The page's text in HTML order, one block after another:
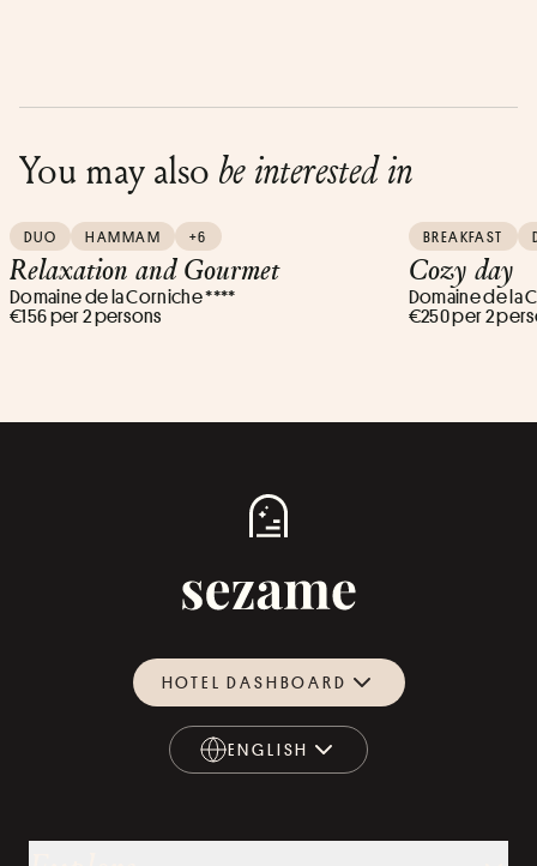
You may also be interested in
DUO HAMMAM +6
Relaxation and Gourmet
Domaine de la Corniche ****
€156 per 2 persons
BREAKFAST
Cozy day
Domaine de la
€250 per 2
HOTEL DASHBOARD
ENGLISH
ENGLISH